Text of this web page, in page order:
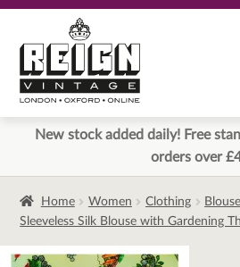
to
navigation
to
content
New stock added daily! Free
orders over
Home Women Clothing
Sleeveless Silk Blouse with Gardening